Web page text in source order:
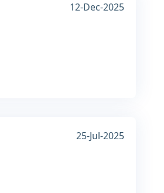
12-Dec-2025
25-Jul-2025